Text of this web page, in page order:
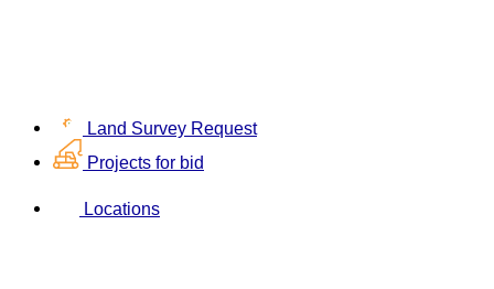
Land Survey Request
Projects for bid
Locations